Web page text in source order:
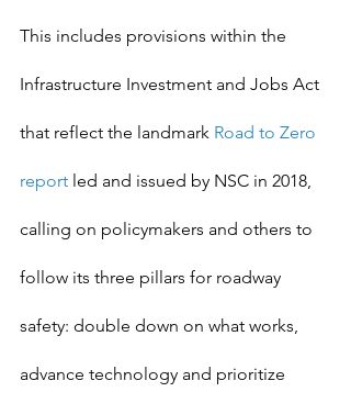
This includes provisions within the
Infrastructure Investment and Jobs Act
that reflect the landmark Road to Zero
report led and issued by NSC in 2018,
calling on policymakers and others to
follow its three pillars for roadway
safety: double down on what works,
advance technology and prioritize